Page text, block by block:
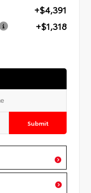
+$4,391
+$1,318
Submit